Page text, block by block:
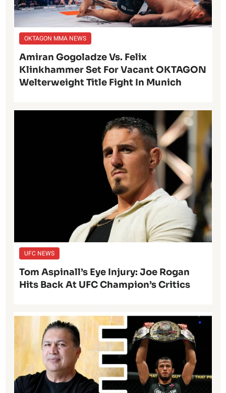
OKTAGON MMA NEWS
Amiran Gogoladze Vs. Felix
Klinkhammer Set For Vacant OKTAGON
Welterweight Title Fight In Munich
UFC NEWS
Tom Aspinall’s Eye Injury: Joe Rogan
Hits Back At UFC Champion’s Critics